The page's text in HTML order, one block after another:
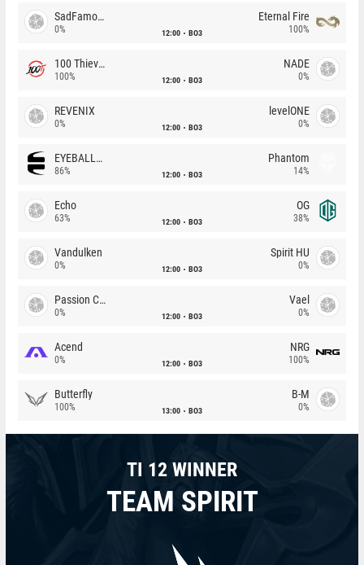
SadFamous
0% 12:00 BO3
Eternal Fire
100%
100 Thieves
100% 12:00 BO3
NADE
0%
REVENIX
0% 12:00 BO3
levelONE
0%
EYEBALLERS
86% 12:00 BO3
Phantom
14%
Echo
63% 12:00 BO3
OG
38%
Vandulken
0% 12:00 BO3
Spirit HU
0%
Passion Chicha
0% 12:00 BO3
Vael
0%
Acend
0% 12:00 BO3
NRG
100%
Butterfly
100% 13:00 BO3
B-M
0%
TI 12 WINNER
TEAM SPIRIT